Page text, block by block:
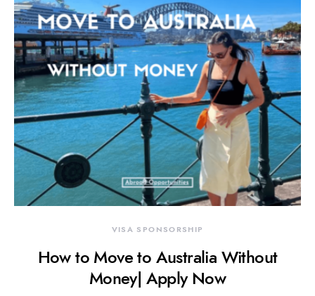
VISA SPONSORSHIP
How to Move to Australia Without
Money| Apply Now